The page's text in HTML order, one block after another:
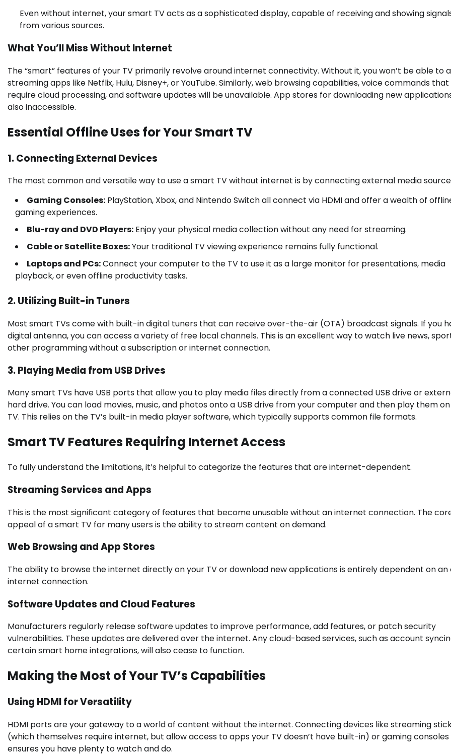
Even without internet, your smart TV acts as a sophisticated display, capable of receiving and showing
from various sources.
What You’ll Miss Without Internet
The “smart” features of your TV primarily revolve around internet connectivity. Without it, you won’t be able to
streaming apps like Netflix, Hulu, Disney+, or YouTube. Similarly, web browsing capabilities, voice commands that
require cloud processing, and software updates will be unavailable. App stores for downloading new
also inaccessible.
Essential Offline Uses for Your Smart TV
1. Connecting External Devices
The most common and versatile way to use a smart TV without internet is by connecting external media
Gaming Consoles: PlayStation, Xbox, and Nintendo Switch all connect via HDMI and offer a wealth of
gaming experiences.
Blu-ray and DVD Players: Enjoy your physical media collection without any need for streaming.
Cable or Satellite Boxes:Your traditional TV viewing experience remains fully functional.
Laptops and PCs:Connect your computer to the TV to use it as a large monitor for presentations, media
playback, or even offline productivity tasks.
2. Utilizing Built-in Tuners
Most smart TVs come with built-in digital tuners that can receive over-the-air (OTA) broadcast signals. If you
digital antenna, you can access a variety of free local channels. This is an excellent way to watch live news,
other programming without a subscription or internet connection.
3. Playing Media from USB Drives
Many smart TVs have USB ports that allow you to play media files directly from a connected USB drive or
hard drive. You can load movies, music, and photos onto a USB drive from your computer and then play them
TV. This relies on the TV’s built-in media player software, which typically supports common file formats.
Smart TV Features Requiring Internet Access
To fully understand the limitations, it’s helpful to categorize the features that are internet-dependent.
Streaming Services and Apps
This is the most significant category of features that become unusable without an internet connection. The
appeal of a smart TV for many users is the ability to stream content on demand.
Web Browsing and App Stores
The ability to browse the internet directly on your TV or download new applications is entirely dependent on
internet connection.
Software Updates and Cloud Features
Manufacturers regularly release software updates to improve performance, add features, or patch security
vulnerabilities. These updates are delivered over the internet. Any cloud-based services, such as account
certain smart home integrations, will also cease to function.
Making the Most of Your TV’s Capabilities
Using HDMI for Versatility
HDMI ports are your gateway to a world of content without the internet. Connecting devices like streaming
(which themselves require internet, but allow access to apps your TV doesn’t have built-in) or gaming consoles
ensures you have plenty to watch and do.